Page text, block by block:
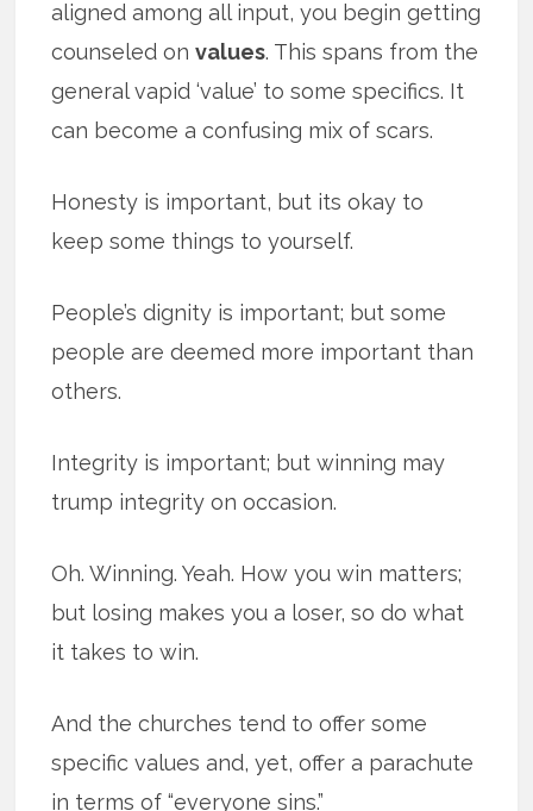
aligned among all input, you begin getting
counseled onvalues. This spans from the
general vapid ‘value’ to some specifics. It
can become a confusing mix of scars.
Honesty is important, but its okay to
keep some things to yourself.
People’s dignity is important; but some
people are deemed more important than
others.
Integrity is important; but winning may
trump integrity on occasion.
Oh. Winning. Yeah. How you win matters;
but losing makes you a loser, so do what
it takes to win.
And the churches tend to offer some
specific values and, yet, offer a parachute
in terms of “everyone sins.”